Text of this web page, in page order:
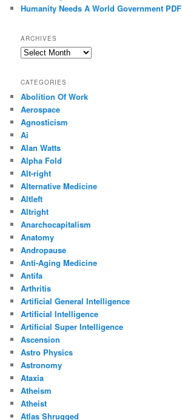
Humanity Needs A World Government PDF
ARCHIVES
Archives
CATEGORIES
Abolition Of Work
Aerospace
Agnosticism
Ai
Alan Watts
Alpha Fold
Alt-right
Alternative Medicine
Altleft
Altright
Anarchocapitalism
Anatomy
Andropause
Anti-Aging Medicine
Antifa
Arthritis
Artificial General Intelligence
Artificial Intelligence
Artificial Super Intelligence
Ascension
Astro Physics
Astronomy
Ataxia
Atheism
Atheist
Atlas Shrugged